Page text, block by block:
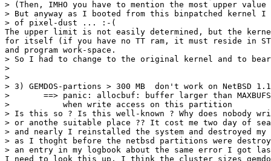
> (Then, IMHO you have to mention the most upper
> But anyway as I booted from this binpatched kernel I
> of pixel-dust ... :-(
The upper limit is not easily determined, but the
for itself (if you have no TT ram, it must reside in
and program work-space.
> So I had to change to the original kernel and to
>
>
> 3) GEMDOS-partions > 300 MB  don't work on NetBSD
> 	==> panic: allocbuf: buffer larger than MAXBUFSIZE
> 	    when write access on this partition
> Is this so ? Is this well-known ? Why does nobody
> or anothe suitable place ?? It cost me two day of
> and nearly I reinstalled the system and destroyed my
> as I thoght before the netbsd partitions were
> an entry in my logbook about the same error I got
I need to look this up. I think the cluster sizes